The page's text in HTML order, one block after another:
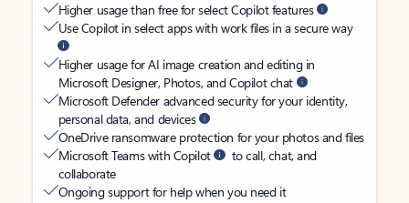
Higher usage than free for select Copilot features
Use Copilot in select apps with work files in a secure way
Higher usage for AI image creation and editing in
Microsoft Designer, Photos, and Copilot chat
Microsoft Defender advanced security for your identity,
personal data, and devices
OneDrive ransomware protection for your photos and files
Microsoft Teams with Copilot
to call, chat, and
collaborate
Ongoing support for help when you need it